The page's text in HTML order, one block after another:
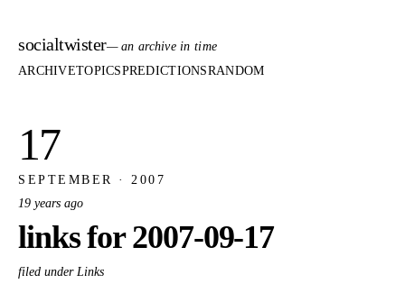
socialtwister— an archive in time
ARCHIVETOPICSPREDICTIONSRANDOM
17
SEPTEMBER · 2007
19 years ago
links for 2007-09-17
filed under Links